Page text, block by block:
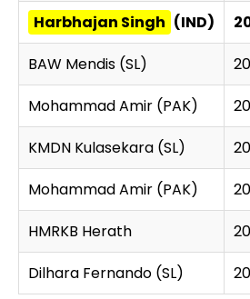
Harbhajan Singh (IND)
BAW Mendis (SL)
Mohammad Amir (PAK)
KMDN Kulasekara (SL)
Mohammad Amir (PAK)
HMRKB Herath
Dilhara Fernando (SL)